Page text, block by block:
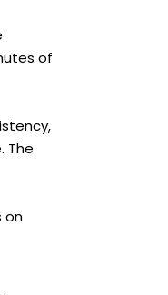
of
The
on